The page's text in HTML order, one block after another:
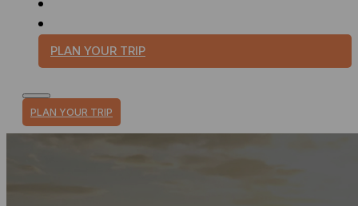
PLAN YOUR TRIP
PLAN YOUR TRIP